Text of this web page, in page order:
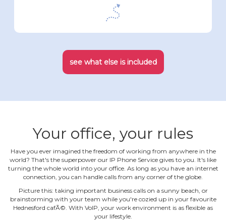
see what else is included
Your office, your rules
Have you ever imagined the freedom of working from anywhere in the
world? That's the superpower our IP Phone Service gives to you. It's like
turning the whole world into your office. As long as you have an internet
connection, you can handle calls from any corner of the globe.
Picture this: taking important business calls on a sunny beach, or
brainstorming with your team while you're cozied up in your favourite
Hednesford cafÃ©. With VoIP, your work environment is as flexible as
your lifestyle.